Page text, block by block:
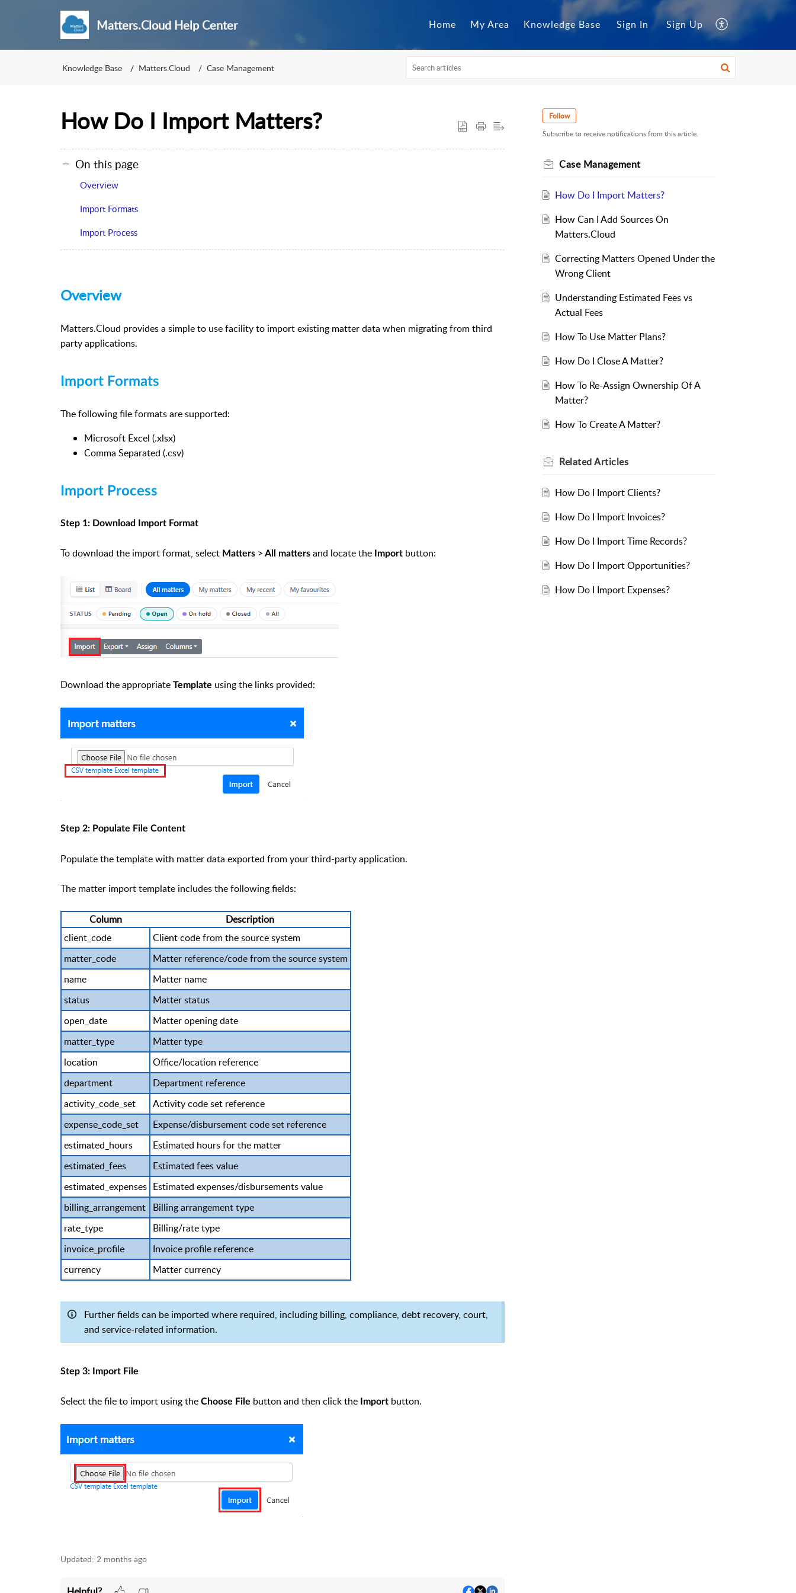
Matters.Cloud Help Center Home My Area Knowledge Base Sign In Sign Up
Knowledge Base Matters.Cloud Case Management
How Do I Import Matters?
On this page
Overview
Import Formats
Import Process
Overview
Matters.Cloud provides a simple to use facility to import existing matter data when migrating from third
party applications.
Import Formats
The following file formats are supported:
Microsoft Excel (.xlsx)
Comma Separated (.csv)
Import Process
Step 1: Download Import Format
To download the import format, select Matters > All matters and locate the Import button:
Download the appropriate Template using the links provided:
Step 2: Populate File Content
Populate the template with matter data exported from your third-party application.
The matter import template includes the following fields:
Column
Description
client_code
Client code from the source system
matter_code
Matter reference/code from the source system
name
Matter name
status
Matter status
open_date
Matter opening date
matter_type
Matter type
location
Office/location reference
department
Department reference
activity_code_set
Activity code set reference
expense_code_set
Expense/disbursement code set reference
estimated_hours
Estimated hours for the matter
estimated_fees
Estimated fees value
estimated_expenses Estimated expenses/disbursements value
billing_arrangement Billing arrangement type
rate_type
Billing/rate type
invoice_profile
Invoice profile reference
currency
Matter currency
Further fields can be imported where required, including billing, compliance, debt recovery, court,
and service-related information.
Step 3: Import File
Select the file to import using the Choose File button and then click the Import button.
Updated: 2 months ago
Follow
Subscribe to receive notifications from this article.
Case Management
How Do I Import Matters?
How Can I Add Sources On
Matters.Cloud
Correcting Matters Opened Under the
Wrong Client
Understanding Estimated Fees vs
Actual Fees
How To Use Matter Plans?
How Do I Close A Matter?
How To Re-Assign Ownership Of A
Matter?
How To Create A Matter?
RelatedArticles
How Do I Import Clients?
How Do I Import Invoices?
How Do I Import Time Records?
How Do I Import Opportunities?
How Do I Import Expenses?